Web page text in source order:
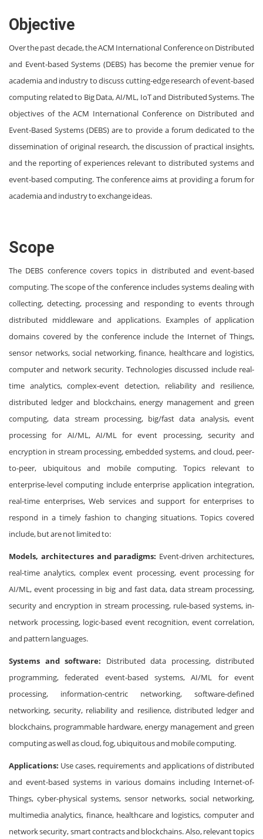
Objective
Over the past decade, the ACM International Conference on Distributed
and Event‐based Systems (DEBS) has become the premier venue for
academia and industry to discuss cutting-edge research of event-based
computing related to Big Data, AI/ML, IoT and Distributed Systems. The
objectives of the ACM International Conference on Distributed and
Event‐Based Systems (DEBS) are to provide a forum dedicated to the
dissemination of original research, the discussion of practical insights,
and the reporting of experiences relevant to distributed systems and
event‐based computing. The conference aims at providing a forum for
academia and industry to exchange ideas.
Scope
The DEBS conference covers topics in distributed and event-based
computing. The scope of the conference includes systems dealing with
collecting, detecting, processing and responding to events through
distributed middleware and applications. Examples of application
domains covered by the conference include the Internet of Things,
sensor networks, social networking, finance, healthcare and logistics,
computer and network security. Technologies discussed include real-
time analytics, complex-event detection, reliability and resilience,
distributed ledger and blockchains, energy management and green
computing, data stream processing, big/fast data analysis, event
processing for AI/ML, AI/ML for event processing, security and
encryption in stream processing, embedded systems, and cloud, peer-
to-peer, ubiquitous and mobile computing. Topics relevant to
enterprise-level computing include enterprise application integration,
real-time enterprises, Web services and support for enterprises to
respond in a timely fashion to changing situations. Topics covered
include, but are not limited to:
Models, architectures and paradigms: Event-driven architectures,
real-time analytics, complex event processing, event processing for
AI/ML, event processing in big and fast data, data stream processing,
security and encryption in stream processing, rule-based systems, in-
network processing, logic-based event recognition, event correlation,
and pattern languages.
Systems and software: Distributed data processing, distributed
programming, federated event-based systems, AI/ML for event
processing, information-centric networking, software-defined
networking, security, reliability and resilience, distributed ledger and
blockchains, programmable hardware, energy management and green
computing as well as cloud, fog, ubiquitous and mobile computing.
Applications: Use cases, requirements and applications of distributed
and event-based systems in various domains including Internet-of-
Things, cyber-physical systems, sensor networks, social networking,
multimedia analytics, finance, healthcare and logistics, computer and
network security, smart contracts and blockchains. Also, relevant topics